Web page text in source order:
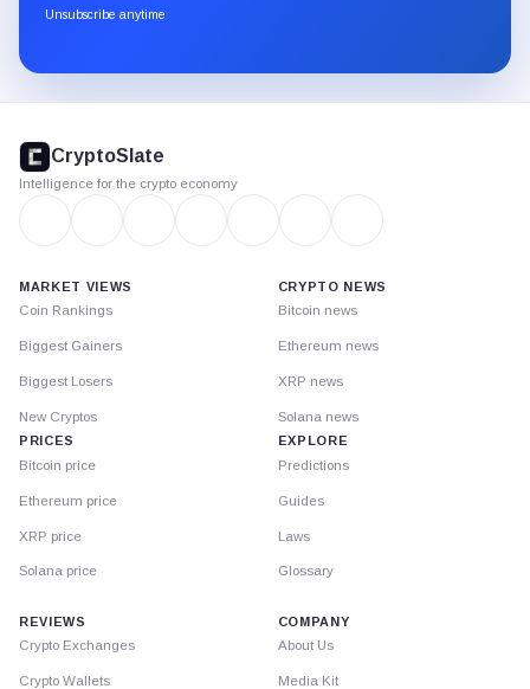
through
Unsubscribe anytime
footer
CryptoSlate
Intelligence for the crypto economy
MARKET VIEWS
Coin Rankings
Biggest Gainers
Biggest Losers
New Cryptos
PRICES
Bitcoin price
Ethereum price
XRP price
Solana price
CRYPTO NEWS
Bitcoin news
Ethereum news
XRP news
Solana news
EXPLORE
Predictions
Guides
Laws
Glossary
REVIEWS
Crypto Exchanges
Crypto Wallets
COMPANY
About Us
Media Kit